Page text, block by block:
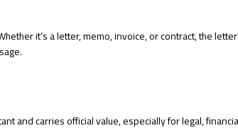
it’s a letter, memo, invoice, or contract, the
and carries official value, especially for legal,